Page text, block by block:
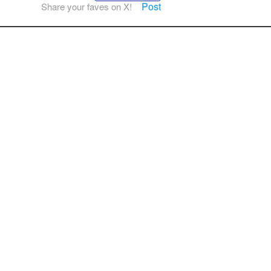
Share your faves on X! Post